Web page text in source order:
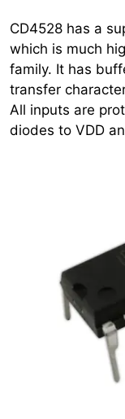
CD4528 has a
which is much
family. It has
transfer
All inputs are
diodes to VDD